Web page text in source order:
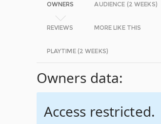
OWNERS AUDIENCE (2 WEEKS)
REVIEWS MORE LIKE THIS
PLAYTIME (2 WEEKS)
Owners data:
Access restricted.